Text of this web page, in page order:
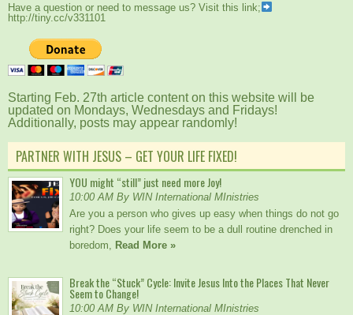
Have a question or need to message us? Visit this link;
http://tiny.cc/v331101
Starting Feb. 27th article content on this website will be
updated on Mondays, Wednesdays and Fridays!
Additionally, posts may appear randomly!
PARTNER WITH JESUS – GET YOUR LIFE FIXED!
YOU might “still” just need more Joy!
10:00 AM By WIN International MInistries
Are you a person who gives up easy when things do not go
right? Does your life seem to be a dull routine drenched in
boredom, Read More »
Break the “Stuck” Cycle: Invite Jesus Into the Places That Never
Seem to Change!
10:00 AM By WIN International MInistries